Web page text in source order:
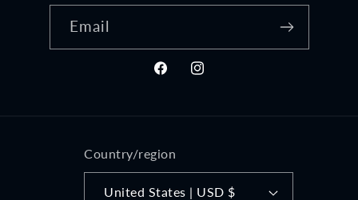
Email
FacebookInstagram
Country/region
United States | USD $